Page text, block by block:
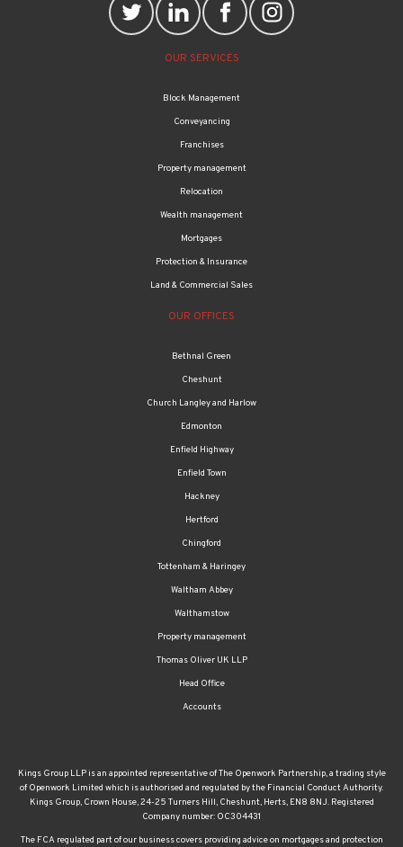
OUR SERVICES
Block Management
Conveyancing
Franchises
Property management
Relocation
Wealth management
Mortgages
Protection & Insurance
Land & Commercial Sales
OUR OFFICES
Bethnal Green
Cheshunt
Church Langley and Harlow
Edmonton
Enfield Highway
Enfield Town
Hackney
Hertford
Chingford
Tottenham & Haringey
Waltham Abbey
Walthamstow
Property management
Thomas Oliver UK LLP
Head Office
Accounts
Kings Group LLP is an appointed representative of The Openwork Partnership, a trading style
of Openwork Limited which is authorised and regulated by the Financial Conduct Authority.
Kings Group, Crown House, 24-25 Turners Hill, Cheshunt, Herts, EN8 8NJ. Registered
Company number: OC304431
The FCA regulated part of our business covers providing advice on mortgages and protection